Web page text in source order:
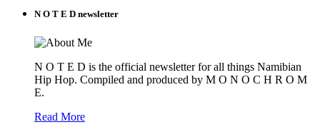
N O T E D newsletter
N O T E D is the official newsletter for all things Namibian
Hip Hop. Compiled and produced by M O N O C H R O M
E.
Read More